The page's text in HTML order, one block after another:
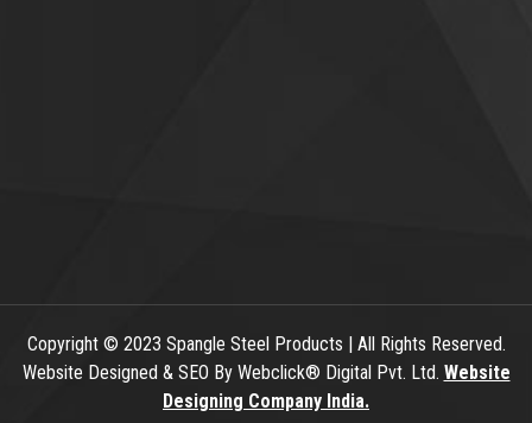
Copyright© 2023 Spangle Steel Products | All Rights Reserved.
Website Designed & SEO By Webclick® Digital Pvt. Ltd. Website
Designing Company India.